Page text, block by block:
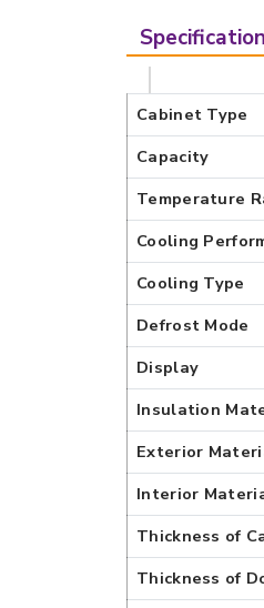
Cabinet Type
Capacity
Temperature
Cooling
Cooling Type
Defrost Mode
Display
Insulation
Exterior
Interior
Thickness of
Thickness of